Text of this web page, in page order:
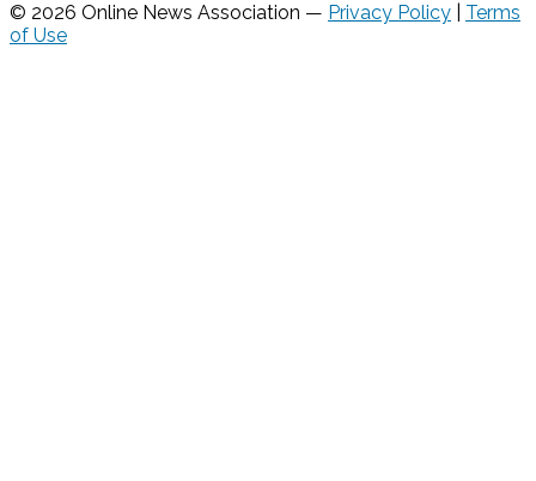
© 2026 Online News Association — Privacy Policy
Terms
of Use